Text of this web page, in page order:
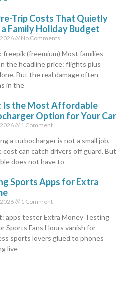
Trip Costs That Quietly
a Family Holiday Budget
2026 No Comments
freepik (freemium) Most families
the headline price: flights plus
But the real damage often
in the
Is the Most Affordable
Option for Your Car
2026 1 Comment
a turbocharger is not a small job,
cost can catch drivers off guard. But
does not have to
Sports Apps for Extra
2026 1 Comment
apps tester Extra Money Testing
Sports Fans Hours vanish for
sports lovers glued to phones
live